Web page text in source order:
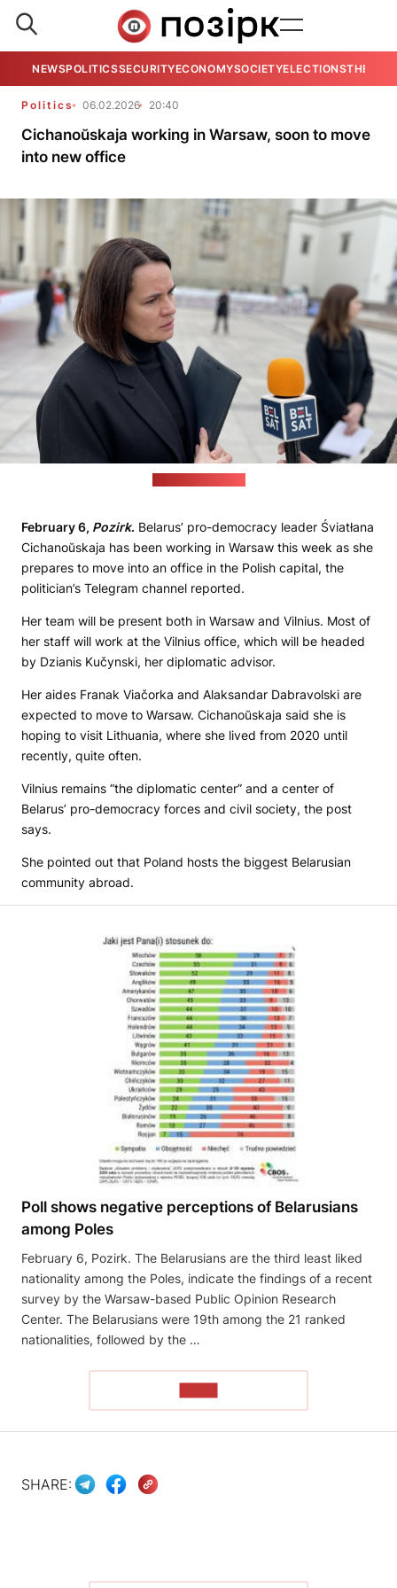
NEWSPOLITICSSECURITYECONOMYSOCIETYELECTIONSTHE
Politics 06.02.2026 20:40
Cichanoŭskaja working in Warsaw, soon to move
into new office
February 6, Pozirk. Belarus’ pro-democracy leader Śviatłana
Cichanoŭskaja has been working in Warsaw this week as she
prepares to move into an office in the Polish capital, the
politician’s Telegram channel reported.
Her team will be present both in Warsaw and Vilnius. Most of
her staff will work at the Vilnius office, which will be headed
by Dzianis Kučynski, her diplomatic advisor.
Her aides Franak Viačorka and Alaksandar Dabravolski are
expected to move to Warsaw. Cichanoŭskaja said she is
hoping to visit Lithuania, where she lived from 2020 until
recently, quite often.
Vilnius remains “the diplomatic center” and a center of
Belarus’ pro-democracy forces and civil society, the post
says.
She pointed out that Poland hosts the biggest Belarusian
community abroad.
Poll shows negative perceptions of Belarusians
among Poles
February 6, Pozirk. The Belarusians are the third least liked
nationality among the Poles, indicate the findings of a recent
survey by the Warsaw-based Public Opinion Research
Center. The Belarusians were 19th among the 21 ranked
nationalities, followed by the …
SHARE: